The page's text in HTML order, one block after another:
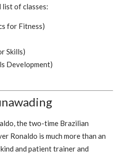
of classes:
for Fitness)
Skills)
Development)
the two-time Brazilian
Ronaldo is much more than an
and patient trainer and